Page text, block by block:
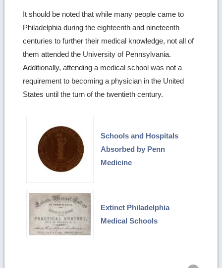
It should be noted that while many people came to
Philadelphia during the eighteenth and nineteenth
centuries to further their medical knowledge, not all of
them attended the University of Pennsylvania.
Additionally, attending a medical school was not a
requirement to becoming a physician in the United
States until the turn of the twentieth century.
Schools and Hospitals
Absorbed by Penn
Medicine
Extinct Philadelphia
Medical Schools